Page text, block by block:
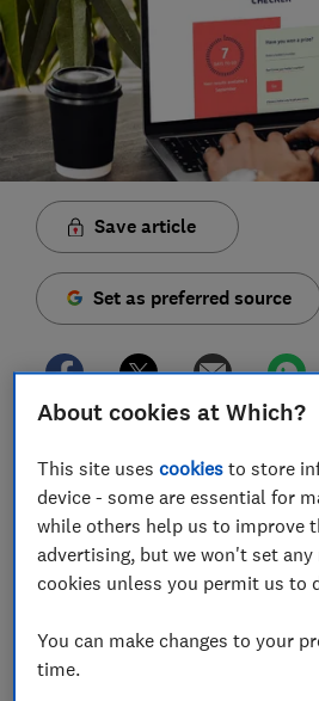
Save article
Set as preferred source
winning £1m in September's
Investments (NS&I) draw.
The £1m winners are from West
Manchester. Meanwhile, 88 other
a holding of just £525.
About cookies at Which?
This site usescookies to store
device - some are essential for
while others help us to improve
advertising, but we won't set
cookies unless you permit us to
You can make changes to your
time.